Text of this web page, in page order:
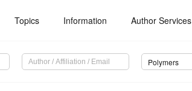
Topics Information Author Services
Polymers